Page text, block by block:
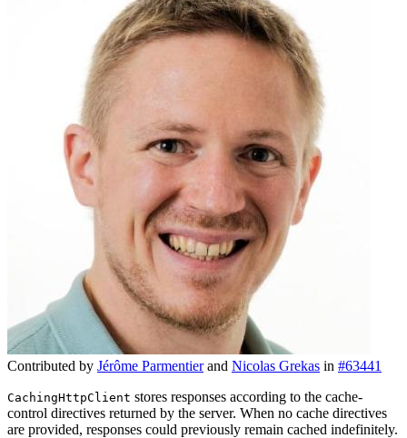
Contributed by Jérôme Parmentierand Nicolas Grekas in #63441
CachingHttpClient stores responses according to the cache-
control directives returned by the server. When no cache directives
are provided, responses could previously remain cached indefinitely.